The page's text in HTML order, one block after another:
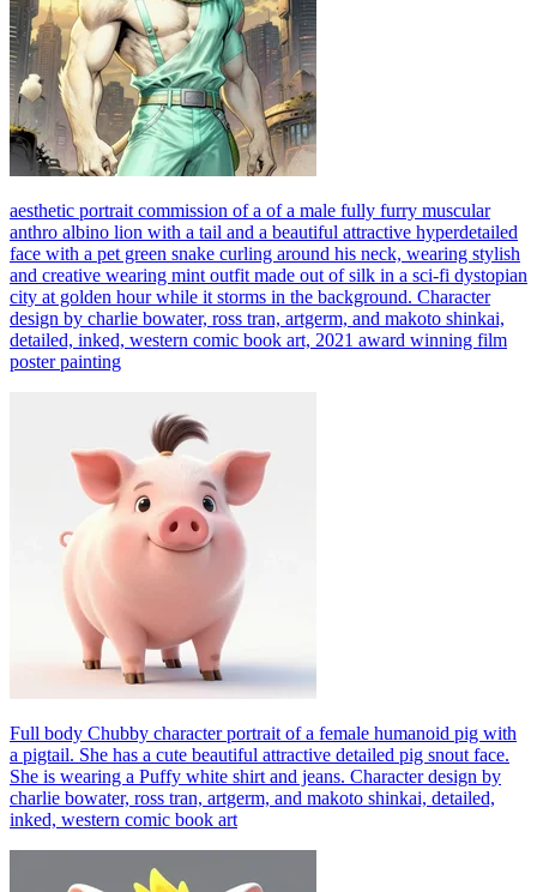
aesthetic portrait commission of a of a male fully furry muscular
anthro albino lion with a tail and a beautiful attractive hyperdetailed
face with a pet green snake curling around his neck, wearing stylish
and creative wearing mint outfit made out of silk in a sci-fi dystopian
city at golden hour while it storms in the background. Character
design by charlie bowater, ross tran, artgerm, and makoto shinkai,
detailed, inked, western comic book art, 2021 award winning film
poster painting
Full body Chubby character portrait of a female humanoid pig with
a pigtail. She has a cute beautiful attractive detailed pig snout face.
She is wearing a Puffy white shirt and jeans. Character design by
charlie bowater, ross tran, artgerm, and makoto shinkai, detailed,
inked, western comic book art